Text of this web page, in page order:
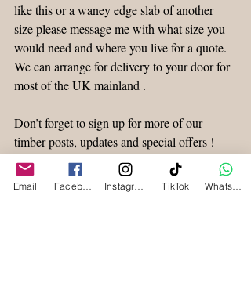
like this or a waney edge slab of another
size please message me with what size you
would need and where you live for a quote.
We can arrange for delivery to your door for
most of the UK mainland .
Don’t forget to sign up for more of our
timber posts, updates and special offers !
Waney Edge Timber
Email TikTok